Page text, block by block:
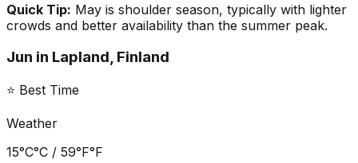
Quick Tip: May is shoulder season, typically with lighter
crowds and better availability than the summer peak.
Jun in Lapland, Finland
⭐ Best Time
Weather
15°C°C / 59°F°F